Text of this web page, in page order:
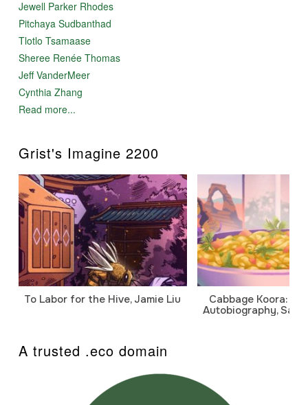
Jewell Parker Rhodes
Pitchaya Sudbanthad
Tlotlo Tsamaase
Sheree Renée Thomas
Jeff VanderMeer
Cynthia Zhang
Read more...
Grist's Imagine 2200
To Labor for the Hive, Jamie Liu
Cabbage Koora: A
Autobiography,
A trusted .eco domain